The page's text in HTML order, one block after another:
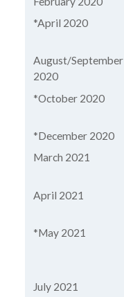
*April 2020
August/September
2020
*October 2020
*December 2020
March 2021
April 2021
*May 2021
July 2021